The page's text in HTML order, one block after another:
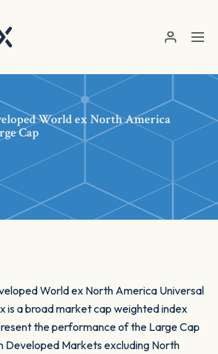
World ex North America
Cap
World ex North America Universal
is a broad market cap weighted index
the performance of the Large Cap
Developed Markets excluding North